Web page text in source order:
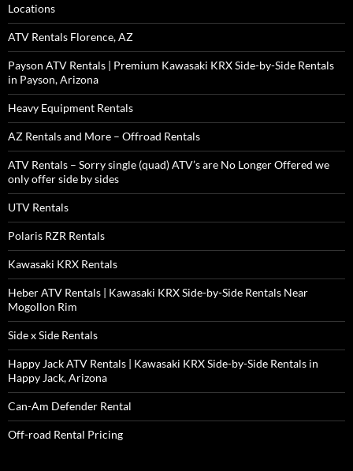
Locations
ATV Rentals Florence, AZ
Payson ATV Rentals | Premium Kawasaki KRX Side-by-Side Rentals
in Payson, Arizona
Heavy Equipment Rentals
AZ Rentals and More – Offroad Rentals
ATV Rentals – Sorry single (quad) ATV’s are No Longer Offered we
only offer side by sides
UTV Rentals
Polaris RZR Rentals
Kawasaki KRX Rentals
Heber ATV Rentals | Kawasaki KRX Side-by-Side Rentals Near
Mogollon Rim
Side x Side Rentals
Happy Jack ATV Rentals | Kawasaki KRX Side-by-Side Rentals in
Happy Jack, Arizona
Can-Am Defender Rental
Off-road Rental Pricing